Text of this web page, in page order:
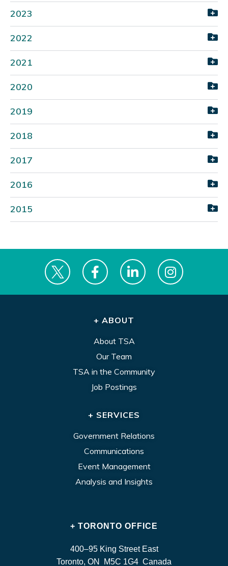
2023
2022
2021
2020
2019
2018
2017
2016
2015
+ ABOUT
About TSA
Our Team
TSA in the Community
Job Postings
+ SERVICES
Government Relations
Communications
Event Management
Analysis and Insights
+ TORONTO OFFICE
400–95 King Street East
Toronto, ON M5C 1G4 Canada